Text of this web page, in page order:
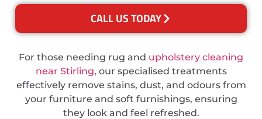
CALL US TODAY
For those needing rug and upholstery cleaning
near Stirling, our specialised treatments
effectively remove stains, dust, and odours from
your furniture and soft furnishings, ensuring
they look and feel refreshed.